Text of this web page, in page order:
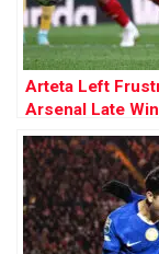
Arteta Left
Arsenal Late Win